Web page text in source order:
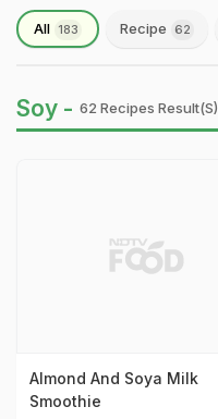
All 183 Recipe 62
Soy - 62 Recipes Result(s)
Almond And Soya Milk
Smoothie